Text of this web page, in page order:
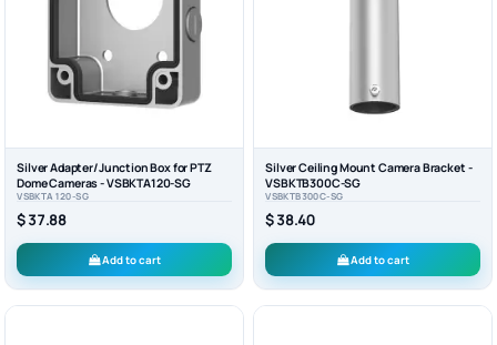
Silver Adapter/Junction Box for PTZ
Dome Cameras - VSBKTA120-SG
VSBKTA120-SG
$ 37.88
Add to cart
Silver Ceiling Mount Camera Bracket -
VSBKTB300C-SG
VSBKTB300C-SG
$ 38.40
Add to cart